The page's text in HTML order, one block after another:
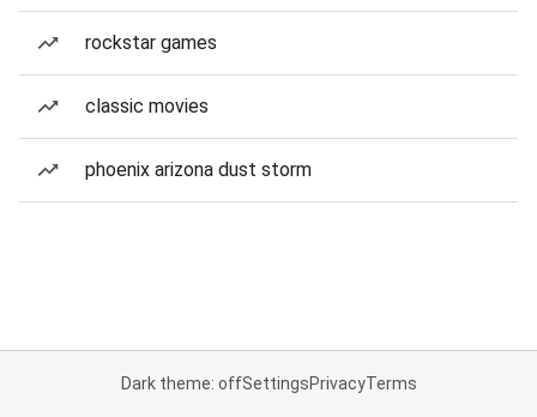
rockstar games
classic movies
phoenix arizona dust storm
Dark theme: offSettingsPrivacyTerms